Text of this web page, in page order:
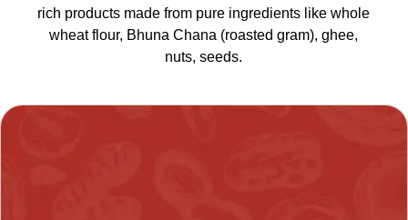
rich products made from pure ingredients like whole
wheat flour, Bhuna Chana (roasted gram), ghee,
nuts, seeds.